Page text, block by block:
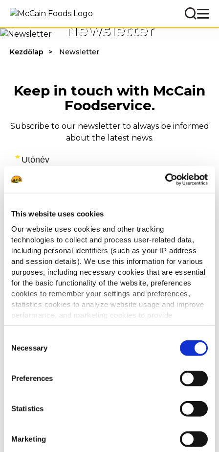
This website uses cookies
Our website uses cookies and other tracking
technologies to collect and process user-related data,
including personal identifiers (such as your IP address
and session details). We use this information for various
purposes, including necessary cookies that are essential
for the basic functionality of the website, preferences
cookies to remember your settings and preferences,
statistics cookies to analyze website usage and improve
performance, and marketing cookies to provide
personalized content and advertising.
By clicking 'Allow all cookies', you consent to the use of
all cookies. If you'd like to customize your preferences,
'Allow selection.'
To learn more about our cookies, click on "Show details."
You can withdraw or modify your consent at any time by
For additional information, you can view our
Global
Selection
Necessary
Preferences
Statistics
Marketing
Newsletter
Kezdőlap Newsletter
Keep in touch with McCain
Foodservice.
Subscribe to our newsletter to always be informed
about the latest news.